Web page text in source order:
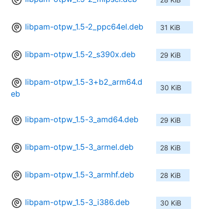
libpam-otpw_1.5-2_ppc64el.deb 31 KiB
libpam-otpw_1.5-2_s390x.deb 29 KiB
libpam-otpw_1.5-3+b2_arm64.d
eb
30 KiB
libpam-otpw_1.5-3_amd64.deb 29 KiB
libpam-otpw_1.5-3_armel.deb 28 KiB
libpam-otpw_1.5-3_armhf.deb 28 KiB
libpam-otpw_1.5-3_i386.deb 30 KiB